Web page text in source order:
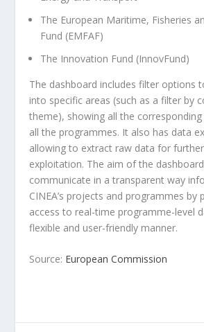
The European Maritime, Fisheries
Fund (EMFAF)
The Innovation Fund (InnovFund)
The dashboard includes filter options
into specific areas (such as a filter by
theme), showing all the
all the programmes. It also has data
allowing to extract raw data for
exploitation. The aim of the
communicate in a transparent way
CINEA’s projects and programmes by
access to real-time programme-level
flexible and user-friendly manner.
Source: European Commission